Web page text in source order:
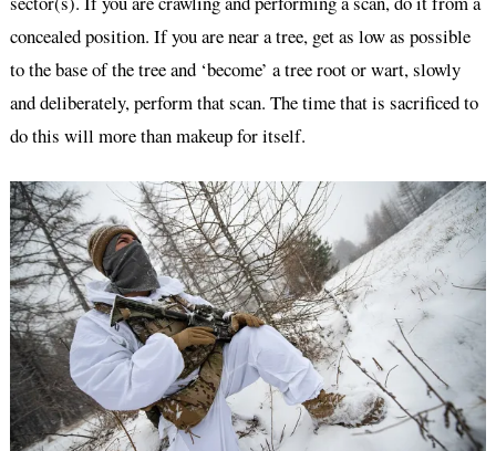
concealed position. If you are near a tree, get as low as possible
to the base of the tree and ‘become’ a tree root or wart, slowly
and deliberately, perform that scan. The time that is sacrificed to
do this will more than makeup for itself.